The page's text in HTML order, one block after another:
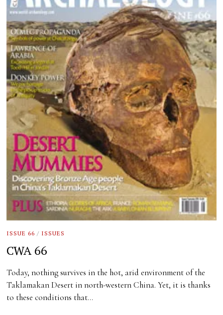
ISSUE 66 / ISSUES
CWA 66
Today, nothing survives in the hot, arid environment of the
Taklamakan Desert in north-western China. Yet, it is thanks
to these conditions that…